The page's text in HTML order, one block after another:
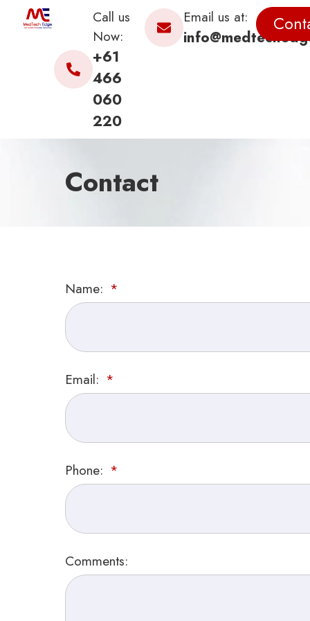
Call us
Now:
+61
466
060
220
Email us at:
Contact
Name:
Email:
Phone:
Comments: